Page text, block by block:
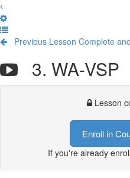
Previous Lesson Complete
3. WA-VSP
Lesson
Enroll in
If you're already